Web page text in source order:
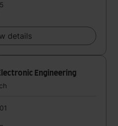
details
Engineering